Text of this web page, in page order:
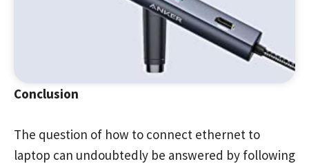
Conclusion
The question of how to connect ethernet to
laptop can undoubtedly be answered by following